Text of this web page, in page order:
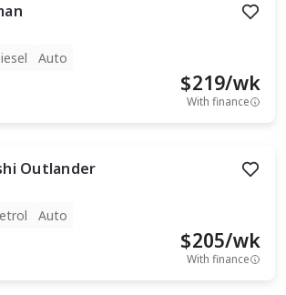
Auto
$219/wk
With finance
Outlander
Auto
$205/wk
With finance